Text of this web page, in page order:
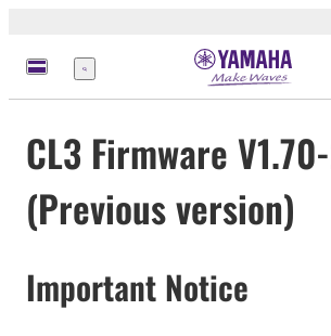
Menu
CL3 Firmware
(Previous version)
Important Notice